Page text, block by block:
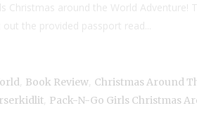
Christmas around the World
the provided passport read...
Book Review Christmas Around
Pack-N-Go Girls Christmas